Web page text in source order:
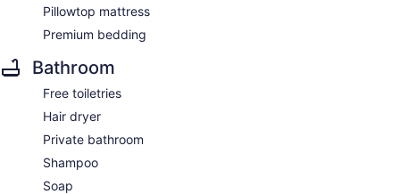
Pillowtop mattress
Premium bedding
Bathroom
Free toiletries
Hair dryer
Private bathroom
Shampoo
Soap